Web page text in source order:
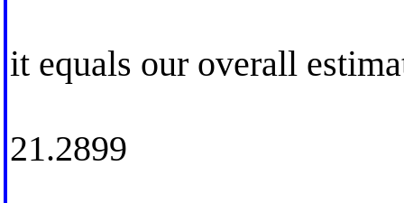
it equals our overall
21.2899